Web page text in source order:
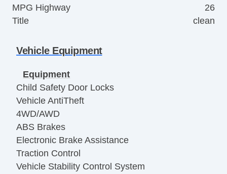
MPG Highway
26
Title
clean
Vehicle Equipment
Equipment
Child Safety Door Locks
Vehicle AntiTheft
4WD/AWD
ABS Brakes
Electronic Brake Assistance
Traction Control
Vehicle Stability Control System